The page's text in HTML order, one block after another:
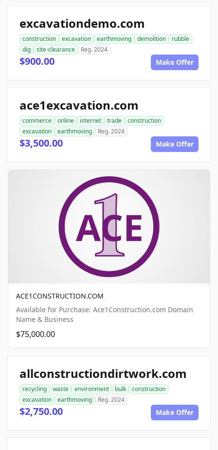
excavationdemo.com
construction excavation earthmoving demolition
rubble
dig
site-clearance Reg. 2024
$900.00 Make Offer
ace1excavation.com
commerce online internet trade
construction
excavation
earthmoving Reg. 2024
$3,500.00 Make Offer
ACE1CONSTRUCTION.COM
Available for Purchase: Ace1Construction.com Domain
Name & Business
$75,000.00
allconstructiondirtwork.com
recycling waste environment bulk
construction
excavation
earthmoving Reg. 2024
$2,750.00 Make Offer